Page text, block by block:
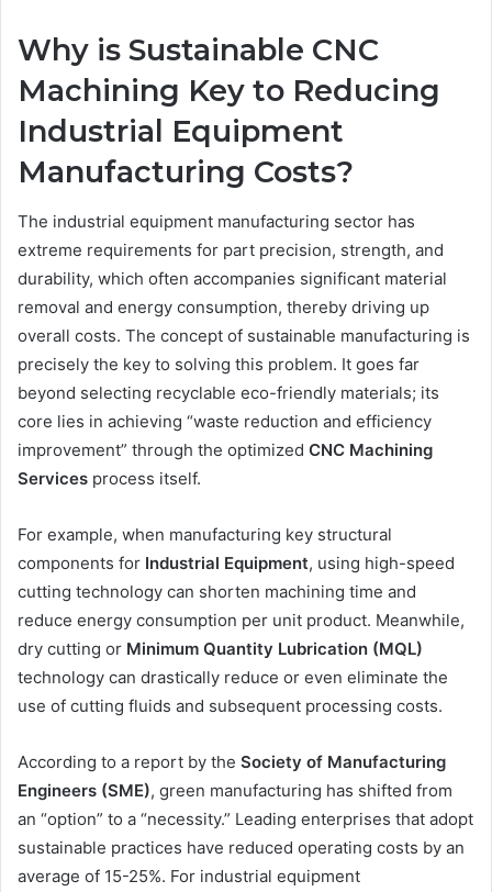
Why is Sustainable CNC
Machining Key to Reducing
Industrial Equipment
Manufacturing Costs?
The industrial equipment manufacturing sector has
extreme requirements for part precision, strength, and
durability, which often accompanies significant material
removal and energy consumption, thereby driving up
overall costs. The concept of sustainable manufacturing is
precisely the key to solving this problem. It goes far
beyond selecting recyclable eco-friendly materials; its
core lies in achieving “waste reduction and efficiency
improvement” through the optimized CNC Machining
Services process itself.
For example, when manufacturing key structural
components for Industrial Equipment, using high-speed
cutting technology can shorten machining time and
reduce energy consumption per unit product. Meanwhile,
dry cutting or Minimum Quantity Lubrication (MQL)
technology can drastically reduce or even eliminate the
use of cutting fluids and subsequent processing costs.
According to a report by the Society of Manufacturing
Engineers (SME), green manufacturing has shifted from
an “option” to a “necessity.” Leading enterprises that adopt
sustainable practices have reduced operating costs by an
average of 15-25%. For industrial equipment